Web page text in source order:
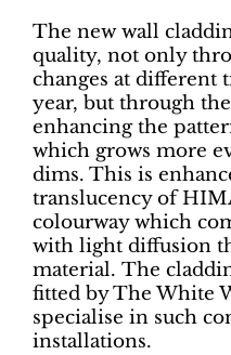
The new wall
quality, not only
changes at different
year, but through
enhancing the
which grows more
dims. This is
translucency of
colourway which
with light diffusion
material. The
fitted by The White
specialise in such
installations.